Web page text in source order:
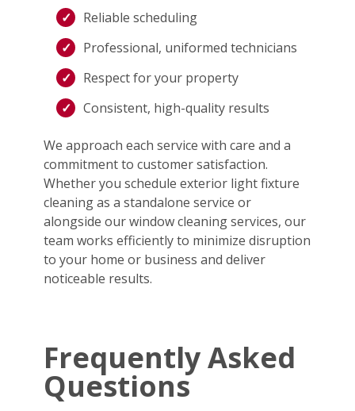
Reliable scheduling
Professional, uniformed technicians
Respect for your property
Consistent, high-quality results
We approach each service with care and a
commitment to customer satisfaction.
Whether you schedule exterior light fixture
cleaning as a standalone service or
alongside our window cleaning services, our
team works efficiently to minimize disruption
to your home or business and deliver
noticeable results.
Frequently Asked
Questions